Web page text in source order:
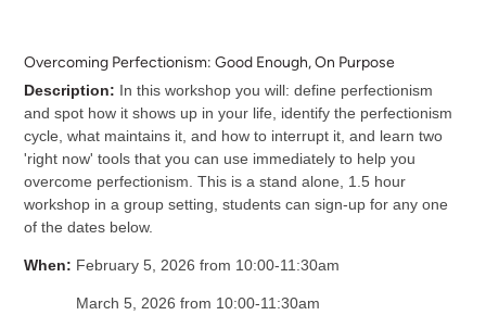
Overcoming Perfectionism: Good Enough, On Purpose
Description: In this workshop you will: define perfectionism
and spot how it shows up in your life, identify the perfectionism
cycle, what maintains it, and how to interrupt it, and learn two
'right now' tools that you can use immediately to help you
overcome perfectionism. This is a stand alone, 1.5 hour
workshop in a group setting, students can sign-up for any one
of the dates below.
When: February 5, 2026 from 10:00-11:30am
March 5, 2026 from 10:00-11:30am